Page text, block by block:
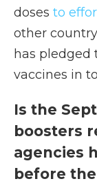
doses to
other
has pledged
vaccines in
Is the
boosters
agencies
before